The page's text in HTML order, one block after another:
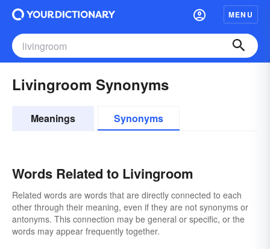
MENU
Livingroom Synonyms
Meanings Synonyms
Words Related to Livingroom
Related words are words that are directly connected to each
other through their meaning, even if they are not synonyms or
antonyms. This connection may be general or specific, or the
words may appear frequently together.